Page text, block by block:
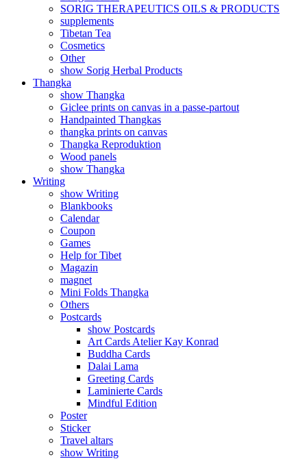
SORIG THERAPEUTICS OILS & PRODUCTS
supplements
Tibetan Tea
Cosmetics
Other
show Sorig Herbal Products
Thangka
show Thangka
Giclee prints on canvas in a passe-partout
Handpainted Thangkas
thangka prints on canvas
Thangka Reproduktion
Wood panels
show Thangka
Writing
show Writing
Blankbooks
Calendar
Coupon
Games
Help for Tibet
Magazin
magnet
Mini Folds Thangka
Others
Postcards
show Postcards
Art Cards Atelier Kay Konrad
Buddha Cards
Dalai Lama
Greeting Cards
Laminierte Cards
Mindful Edition
Poster
Sticker
Travel altars
show Writing